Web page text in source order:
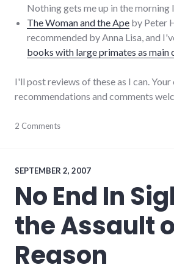
Nothing gets me up in the morning
The Woman and the Ape by Peter
recommended by Anna Lisa, and
books with large primates as main
I'll post reviews of these as I can. Your
recommendations and comments
books,
novels,
review,
security
2 Comments
SEPTEMBER 2, 2007
No End In
the Assault
Reason